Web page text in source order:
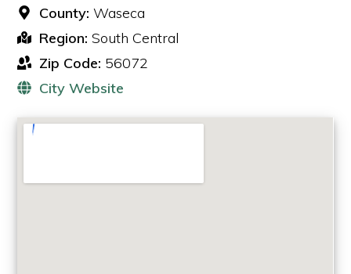
County:Waseca
Region: South Central
Zip Code: 56072
City Website